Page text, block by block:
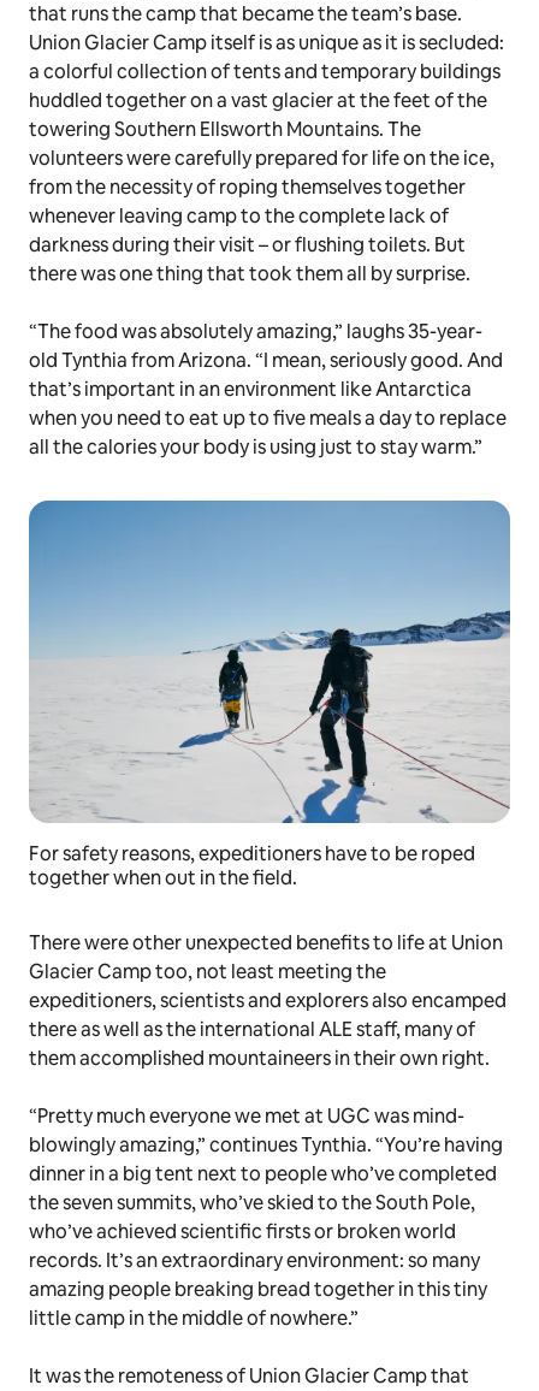
that runs the camp that became the team’s base.
Union Glacier Camp itself is as unique as it is secluded:
a colorful collection of tents and temporary buildings
huddled together on a vast glacier at the feet of the
towering Southern Ellsworth Mountains. The
volunteers were carefully prepared for life on the ice,
from the necessity of roping themselves together
whenever leaving camp to the complete lack of
darkness during their visit – or flushing toilets. But
there was one thing that took them all by surprise.
“The food was absolutely amazing,” laughs 35-year-
old Tynthia from Arizona. “I mean, seriously good. And
that’s important in an environment like Antarctica
when you need to eat up to five meals a day to replace
all the calories your body is using just to stay warm.”
For safety reasons, expeditioners have to be roped
together when out in the field.
There were other unexpected benefits to life at Union
Glacier Camp too, not least meeting the
expeditioners, scientists and explorers also encamped
there as well as the international ALE staff, many of
them accomplished mountaineers in their own right.
“Pretty much everyone we met at UGC was mind-
blowingly amazing,” continues Tynthia. “You’re having
dinner in a big tent next to people who’ve completed
the seven summits, who’ve skied to the South Pole,
who’ve achieved scientific firsts or broken world
records. It’s an extraordinary environment: so many
amazing people breaking bread together in this tiny
little camp in the middle of nowhere.”
It was the remoteness of Union Glacier Camp that